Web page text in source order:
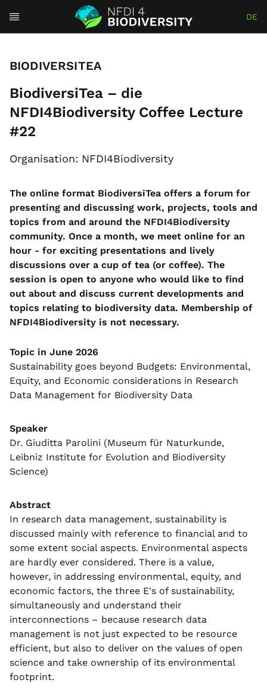
DE
BIODIVERSITEA
BiodiversiTea – die
NFDI4Biodiversity Coffee Lecture
#22
Organisation: NFDI4Biodiversity
The online format BiodiversiTea offers a forum for
presenting and discussing work, projects, tools and
topics from and around the NFDI4Biodiversity
community. Once a month, we meet online for an
hour - for exciting presentations and lively
discussions over a cup of tea (or coffee). The
session is open to anyone who would like to find
out about and discuss current developments and
topics relating to biodiversity data. Membership of
NFDI4Biodiversity is not necessary.
Topic in June 2026
Sustainability goes beyond Budgets: Environmental,
Equity, and Economic considerations in Research
Data Management for Biodiversity Data
Speaker
Dr. Giuditta Parolini (Museum für Naturkunde,
Leibniz Institute for Evolution and Biodiversity
Science)
Abstract
In research data management, sustainability is
discussed mainly with reference to financial and to
some extent social aspects. Environmental aspects
are hardly ever considered. There is a value,
however, in addressing environmental, equity, and
economic factors, the three E's of sustainability,
simultaneously and understand their
interconnections – because research data
management is not just expected to be resource
efficient, but also to deliver on the values of open
science and take ownership of its environmental
footprint.